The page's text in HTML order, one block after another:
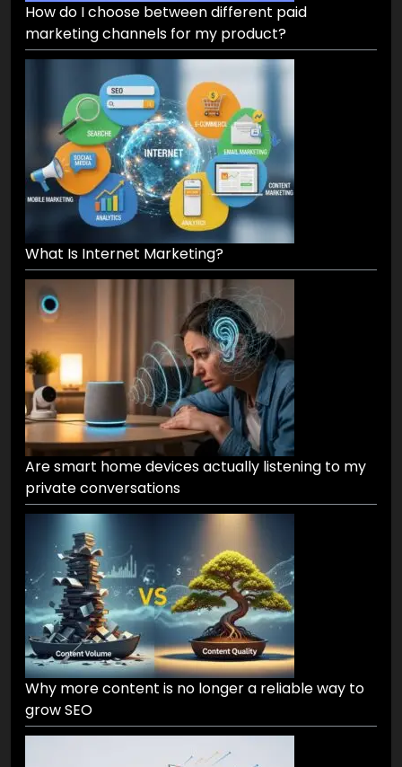
How do I choose between different paid
marketing channels for my product?
What Is Internet Marketing?
Are smart home devices actually listening to my
private conversations
Why more content is no longer a reliable way to
grow SEO